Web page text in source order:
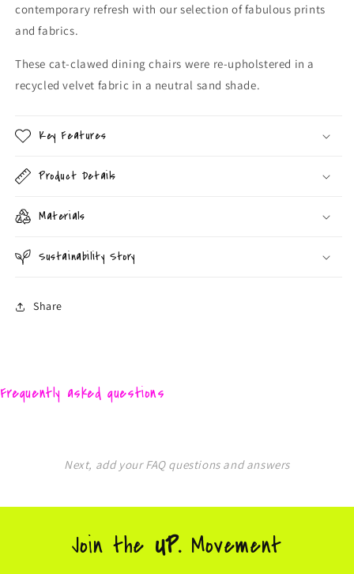
contemporary refresh with our selection of fabulous prints
and fabrics.
These cat-clawed dining chairs were re-upholstered in a
recycled velvet fabric in a neutral sand shade.
Key Features
Product Details
Materials
Sustainability Story
Share
Frequently asked questions
Next, add your FAQ questions and answers
Join the UP. Movement